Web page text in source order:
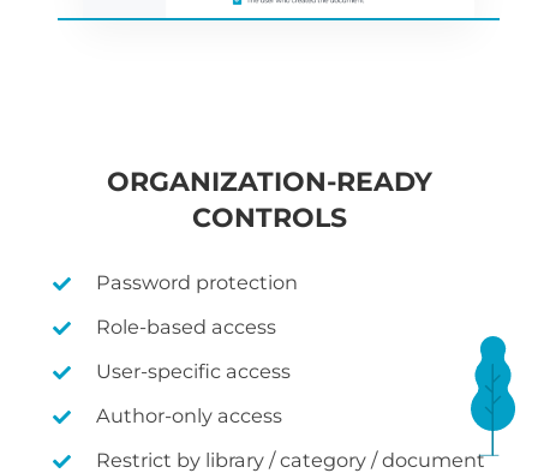
ORGANIZATION-READY
CONTROLS
Password protection
Role-based access
User-specific access
Author-only access
Restrict by library / category / document